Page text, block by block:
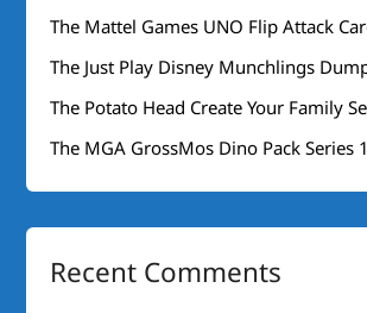
The Mattel Games UNO Flip Attack
The Just Play Disney Munchlings
The Potato Head Create Your Family
The MGA GrossMos Dino Pack Series 1
Recent Comments